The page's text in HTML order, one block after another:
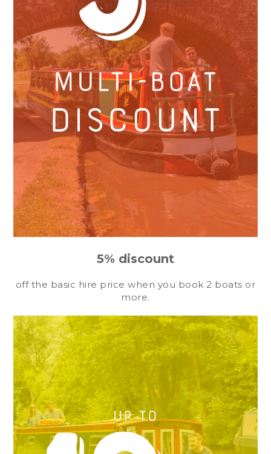
5% discount
off the basic hire price when you book 2 boats or
more.